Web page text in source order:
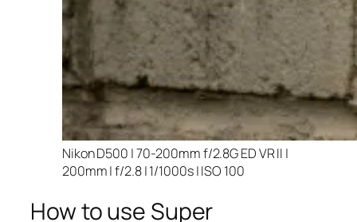
Nikon D500 | 70-200mm f/2.8G ED VR II |
200mm | f/2.8 | 1/1000s | ISO 100
How to use Super